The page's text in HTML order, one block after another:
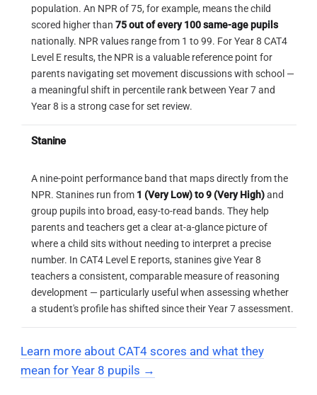
equal sides, and internal lines equal bottom
lines.
question
Read across the columns first — identify
what changes from col 1 to col 2, then from
col 2 to col 3.
Confirm both transformations hold in every
complete row before applying them to the
At Level E, always check rotation direction
separately — each is a distinct trap.
Reflection
Options B, C, and D are all solid black with a
horizontal arrangement — they look nearly
identical at a glance. The Level E difficulty is
distinguishing between them: B has the
trapezoid on the wrong side, D has the wrong
and the proportions exactly.
OPTION CHECK
CORRECT
4 triangles pointing consistently
upward + 4 circles, arranged
fold (TL→BR) and then mirrored
through the two subsequent folds.
B ELIMINATE
Triangles pointdownward— a
vertical flip of option A. This would
result from reversing fold 2 (folding
the bottom up instead of the top
down). The fold direction was top-
upward-pointing triangles, not
downward.
— as a clean connected outline inside
this figure? If any part is missing,
wrong direction, or distorted,
eliminate immediately.
Step 3 — Confirm in option B
edge, upper-right point, V-notch,
wider base — all in the same left-
facing orientation as the test shape.
The extra lines surrounding it are
distractors only.
OPTION CHECK
A ELIMINATE
The figure has many intersecting
population. An NPR of 75, for example, means the child
scored higher than75 out of every 100 same-age pupils
nationally. NPR values range from 1 to 99. For Year 8 CAT4
Level E results, the NPR is a valuable reference point for
parents navigating set movement discussions with school —
a meaningful shift in percentile rank between Year 7 and
Year 8 is a strong case for set review.
Stanine
A nine-point performance band that maps directly from the
NPR. Stanines run from 1 (Very Low) to 9 (Very High)and
group pupils into broad, easy-to-read bands. They help
parents and teachers get a clear at-a-glance picture of
where a child sits without needing to interpret a precise
number. In CAT4 Level E reports, stanines give Year 8
teachers a consistent, comparable measure of reasoning
development — particularly useful when assessing whether
a student's profile has shifted since their Year 7 assessment.
Learn more about CAT4 scores and what they
mean for Year 8 pupils →